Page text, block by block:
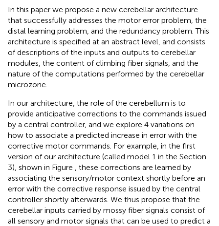
In this paper we propose a new cerebellar architecture
that successfully addresses the motor error problem, the
distal learning problem, and the redundancy problem. This
architecture is specified at an abstract level, and consists
of descriptions of the inputs and outputs to cerebellar
modules, the content of climbing fiber signals, and the
nature of the computations performed by the cerebellar
microzone.
In our architecture, the role of the cerebellum is to
provide anticipative corrections to the commands issued
by a central controller, and we explore 4 variations on
how to associate a predicted increase in error with the
corrective motor commands. For example, in the first
version of our architecture (called model 1 in the Section
3), shown in Figure
, these corrections are learned by
associating the sensory/motor context shortly before an
error with the corrective response issued by the central
controller shortly afterwards. We thus propose that the
cerebellar inputs carried by mossy fiber signals consist of
all sensory and motor signals that can be used to predict a